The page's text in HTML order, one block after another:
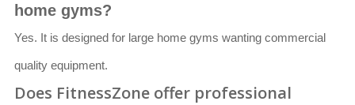
home gyms?
Yes. It is designed for large home gyms wanting commercial
quality equipment.
Does FitnessZone offer professional